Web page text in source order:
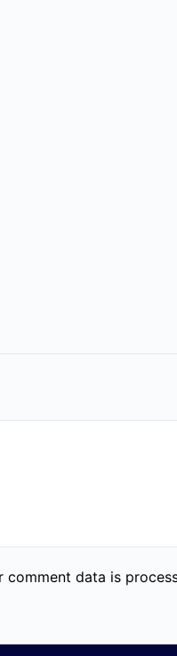
comment data is